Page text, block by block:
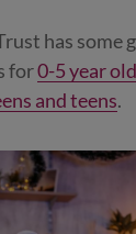
has some
for0-5 year
and teens.